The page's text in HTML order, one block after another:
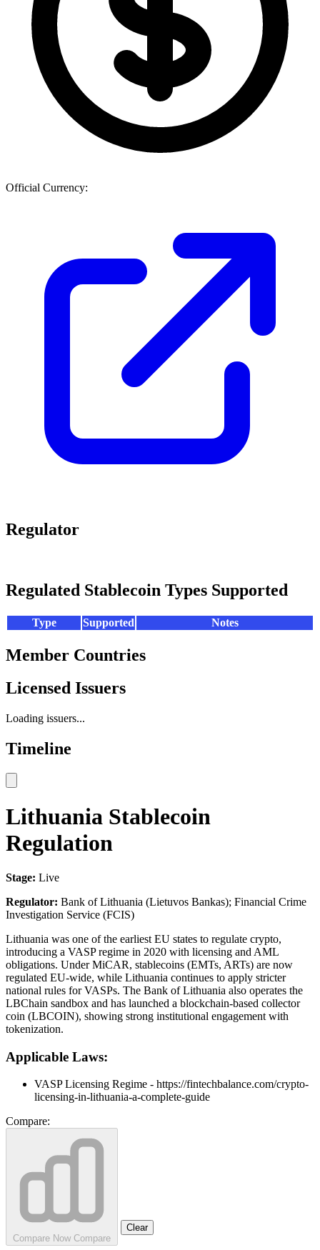
Official Currency:
Regulator
Regulated Stablecoin Types Supported
Type Supported Notes
Member Countries
Licensed Issuers
Loading issuers...
Timeline
Lithuania Stablecoin
Regulation
Stage: Live
Regulator: Bank of Lithuania (Lietuvos Bankas); Financial Crime
Investigation Service (FCIS)
Lithuania was one of the earliest EU states to regulate crypto,
introducing a VASP regime in 2020 with licensing and AML
obligations. Under MiCAR, stablecoins (EMTs, ARTs) are now
regulated EU-wide, while Lithuania continues to apply stricter
national rules for VASPs. The Bank of Lithuania also operates the
LBChain sandbox and has launched a blockchain-based collector
coin (LBCOIN), showing strong institutional engagement with
tokenization.
Applicable Laws:
VASP Licensing Regime - https://fintechbalance.com/crypto-
licensing-in-lithuania-a-complete-guide
Compare:
Compare Now Compare
Clear